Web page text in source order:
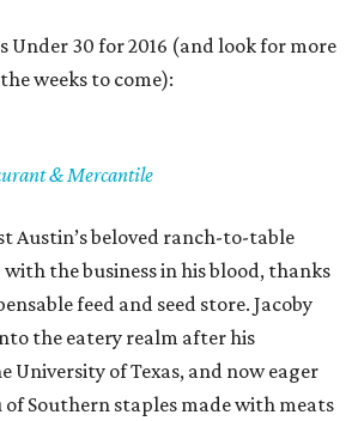
Under 30 for 2016 (and look for more
weeks to come):
& Mercantile
Austin’s beloved ranch-to-table
the business in his blood, thanks
feed and seed store. Jacoby
the eatery realm after his
University of Texas, and now eager
of Southern staples made with meats